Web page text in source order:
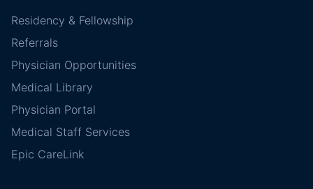
Residency & Fellowship
Referrals
Physician Opportunities
Medical Library
Physician Portal
Medical Staff Services
Epic CareLink